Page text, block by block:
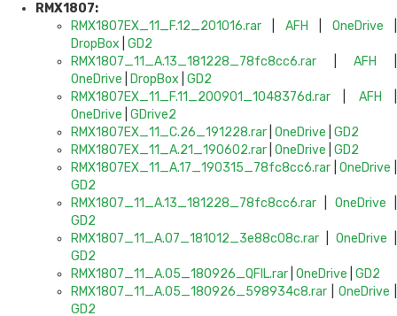
RMX1807:
RMX1807EX_11_F.12_201016.rar
AFH OneDrive
DropBox GD2
RMX1807_11_A.13_181228_78fc8cc6.rar |AFH
OneDrive
DropBox GD2
RMX1807EX_11_F.11_200901_1048376d.rar
AFH
OneDrive GDrive2
RMX1807EX_11_C.26_191228.rar OneDrive GD2
RMX1807EX_11_A.21_190602.rar OneDrive GD2
RMX1807EX_11_A.17_190315_78fc8cc6.rar |OneDrive
GD2
RMX1807_11_A.13_181228_78fc8cc6.rar
OneDrive
GD2
RMX1807_11_A.07_181012_3e88c08c.rar
OneDrive
GD2
RMX1807_11_A.05_180926_QFIL.rar OneDrive GD2
RMX1807_11_A.05_180926_598934c8.rar
OneDrive
GD2